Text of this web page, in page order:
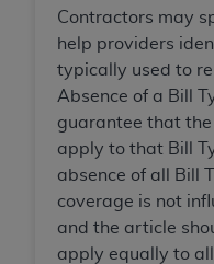
Contractors may
help providers
typically used to
Absence of a Bill
guarantee that
apply to that Bill
absence of all Bill
coverage is not
and the article
apply equally to all
relative values, or
CDT. The ADA
practice
ADA
has no
including any
therein; and no
intended or
disclaims
liability
nonuse, or